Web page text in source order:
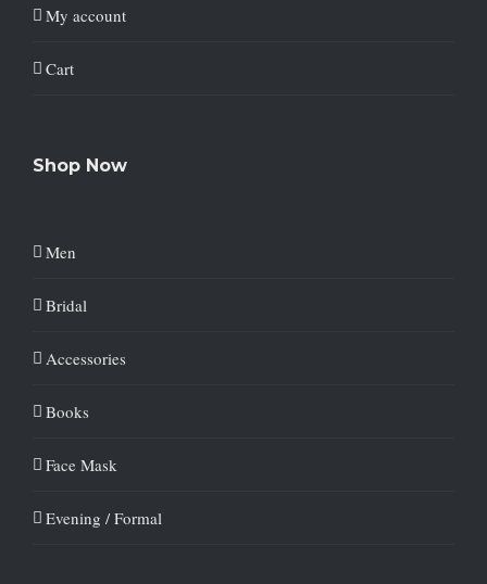
My account
Cart
Shop Now
Men
Bridal
Accessories
Books
Face Mask
Evening / Formal